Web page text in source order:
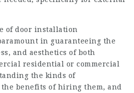
of door installation
in guaranteeing the
and aesthetics of both
residential or commercial
the kinds of
benefits of hiring them, and